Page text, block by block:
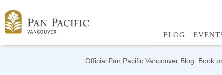
BLOG
Official Pan Pacific Vancouver Blog. Book